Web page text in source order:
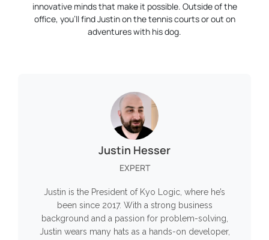
innovative minds that make it possible. Outside of the
office, you’ll find Justin on the tennis courts or out on
adventures with his dog.
Justin Hesser
EXPERT
Justin is the President of Kyo Logic, where he’s
been since 2017. With a strong business
background and a passion for problem-solving,
Justin wears many hats as a hands-on developer,